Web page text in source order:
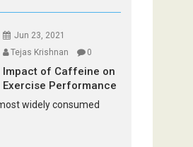
Jun 23, 2021
Tejas Krishnan
0
Impact of Caffeine on
Exercise Performance
widely consumed